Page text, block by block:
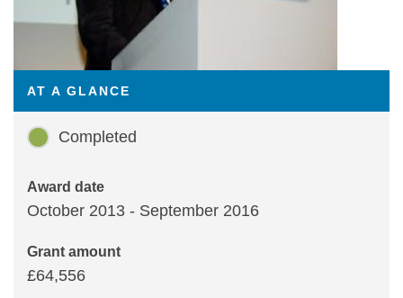
AT A GLANCE
Completed
Award date
October 2013 - September 2016
Grant amount
£64,556